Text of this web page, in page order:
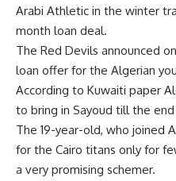
Arabi Athletic in the winter
month loan deal.
The Red Devils announced
loan offer for the Algerian
According to Kuwaiti paper
to bring in Sayoud till the
The 19-year-old, who joined
for the Cairo titans only for
a very promising schemer.